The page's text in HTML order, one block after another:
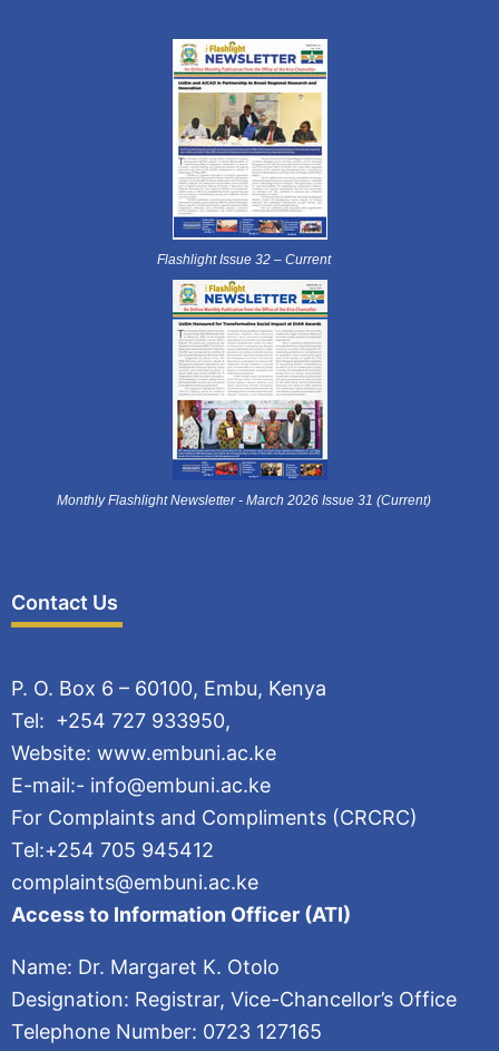
Flashlight Issue 32 – Current
Monthly Flashlight Newsletter - March 2026 Issue 31 (Current)
Contact Us
P. O. Box 6 – 60100, Embu, Kenya
Tel: +254 727 933950,
Website: www.embuni.ac.ke
E-mail:- info@embuni.ac.ke
For Complaints and Compliments (CRCRC)
Tel:+254 705 945412
complaints@embuni.ac.ke
Access to Information Officer (ATI)
Name: Dr. Margaret K. Otolo
Designation: Registrar, Vice-Chancellor’s Office
Telephone Number: 0723 127165